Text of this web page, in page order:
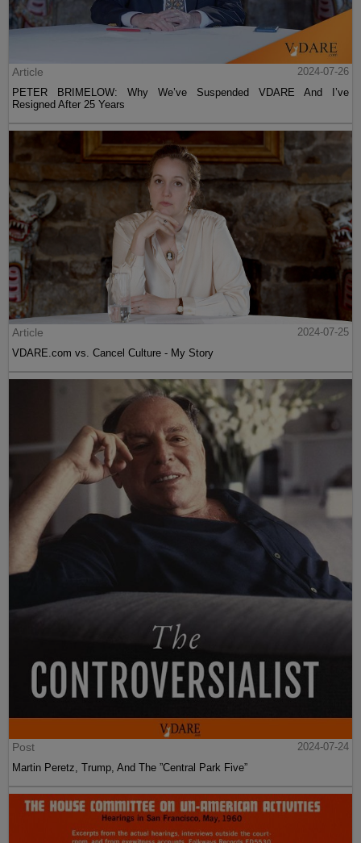
Article
2024-07-26
PETER BRIMELOW: Why We’ve Suspended VDARE And I’ve
Resigned After 25 Years
Article
2024-07-25
VDARE.com vs. Cancel Culture - My Story
Post
2024-07-24
Martin Peretz, Trump, And The ”Central Park Five”